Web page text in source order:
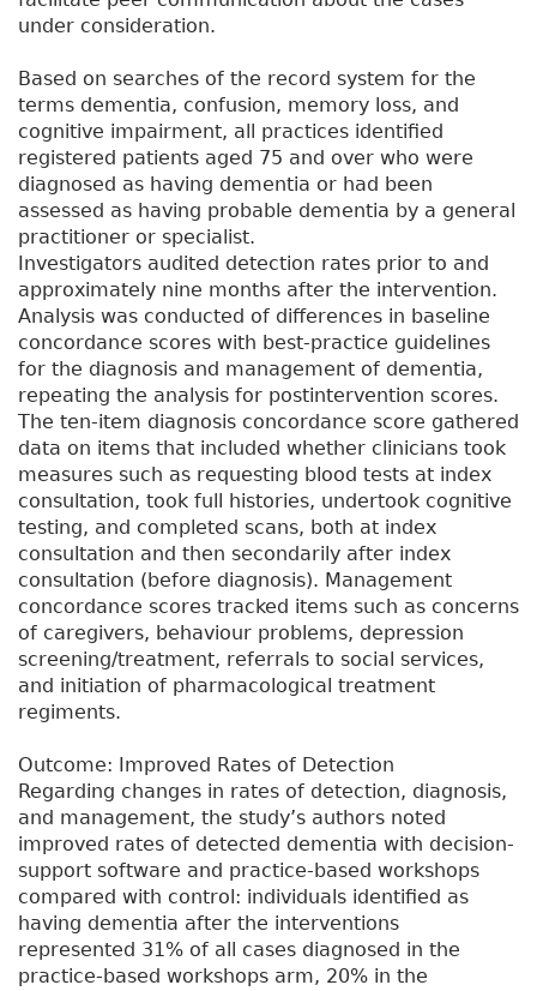
under consideration.
Based on searches of the record system for the
terms dementia, confusion, memory loss, and
cognitive impairment, all practices identified
registered patients aged 75 and over who were
diagnosed as having dementia or had been
assessed as having probable dementia by a general
practitioner or specialist.
Investigators audited detection rates prior to and
approximately nine months after the intervention.
Analysis was conducted of differences in baseline
concordance scores with best-practice guidelines
for the diagnosis and management of dementia,
repeating the analysis for postintervention scores.
The ten-item diagnosis concordance score gathered
data on items that included whether clinicians took
measures such as requesting blood tests at index
consultation, took full histories, undertook cognitive
testing, and completed scans, both at index
consultation and then secondarily after index
consultation (before diagnosis). Management
concordance scores tracked items such as concerns
of caregivers, behaviour problems, depression
screening/treatment, referrals to social services,
and initiation of pharmacological treatment
regiments.
Outcome: Improved Rates of Detection
Regarding changes in rates of detection, diagnosis,
and management, the study’s authors noted
improved rates of detected dementia with decision-
support software and practice-based workshops
compared with control: individuals identified as
having dementia after the interventions
represented 31% of all cases diagnosed in the
practice-based workshops arm, 20% in the